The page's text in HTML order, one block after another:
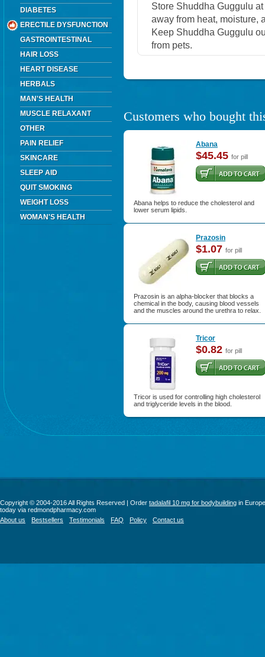
DIABETES
ERECTILE DYSFUNCTION
GASTROINTESTINAL
HAIR LOSS
HEART DISEASE
HERBALS
MAN'S HEALTH
MUSCLE RELAXANT
OTHER
PAIN RELIEF
SKINCARE
SLEEP AID
QUIT SMOKING
WEIGHT LOSS
WOMAN'S HEALTH
Store Shuddha Guggulu
away from heat, moisture,
Keep Shuddha Guggulu
from pets.
Customers who bought
Abana
$45.45 for pill
Abana helps to reduce the cholesterol and
lower serum lipids.
Prazosin
$1.07 for pill
Prazosin is an alpha-blocker that blocks a
chemical in the body, causing blood vessels
and the muscles around the urethra to relax.
Tricor
$0.82 for pill
Tricor is used for controlling high cholesterol
and triglyceride levels in the blood.
Copyright © 2004-2016 All Rights Reserved | Order tadalafil 10 mg for bodybuilding in Europe
today via redmondpharmacy.com
About us
Bestsellers Testimonials FAQ Policy Contact us